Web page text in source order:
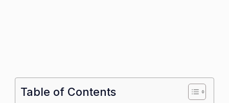
Table of Contents